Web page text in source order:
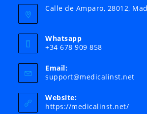
Calle de Amparo, 28012,
Whatsapp
+34 678 909 858
Email:
support@medicalinst.net
Website:
https://medicalinst.net/